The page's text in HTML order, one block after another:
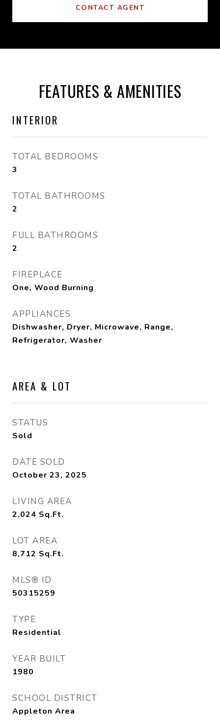
CONTACT AGENT
FEATURES & AMENITIES
INTERIOR
TOTAL BEDROOMS
3
TOTAL BATHROOMS
2
FULL BATHROOMS
2
FIREPLACE
One, Wood Burning
APPLIANCES
Dishwasher, Dryer, Microwave, Range,
Refrigerator, Washer
AREA & LOT
STATUS
Sold
DATE SOLD
October 23, 2025
LIVING AREA
2,024 Sq.Ft.
LOT AREA
8,712 Sq.Ft.
MLS® ID
50315259
TYPE
Residential
YEAR BUILT
1980
SCHOOL DISTRICT
Appleton Area